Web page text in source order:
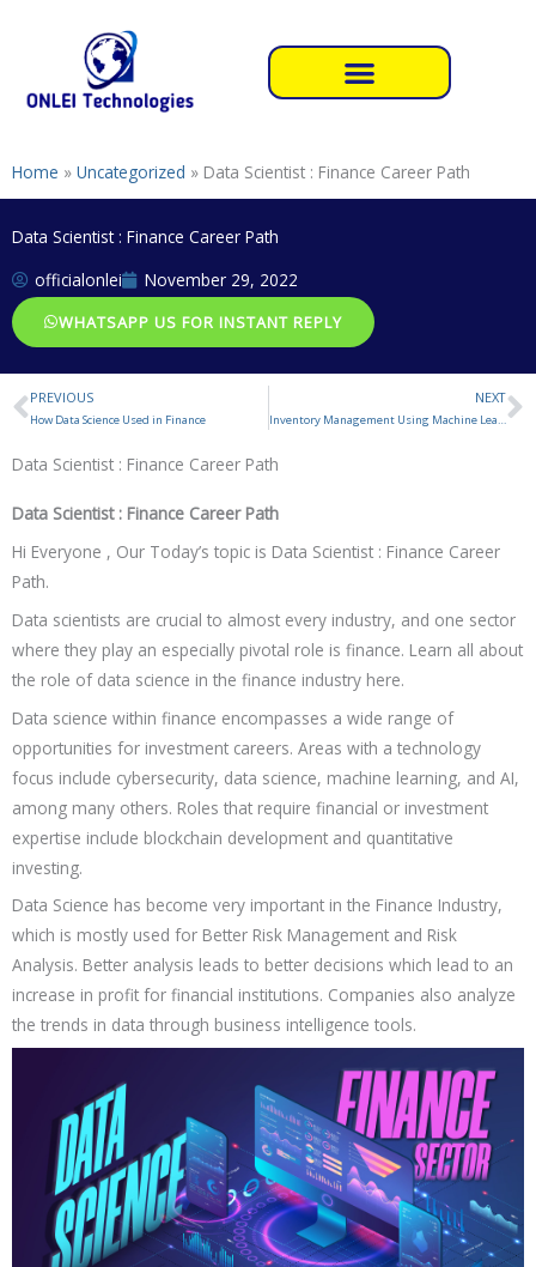
Home » Uncategorized » Data Scientist : Finance Career Path
Data Scientist : Finance Career Path
officialonlei
November 29, 2022
WHATSAPP US FOR INSTANT REPLY
Prev
PREVIOUS
How Data Science Used in Finance
NEXT
Inventory Management Using Machine Learning Project
Data Scientist : Finance Career Path
Data Scientist : Finance Career Path
Hi Everyone , Our Today’s topic is Data Scientist : Finance Career
Path.
Data scientists are crucial to almost every industry, and one sector
where they play an especially pivotal role is finance. Learn all about
the role of data science in the finance industry here.
Data science within finance encompasses a wide range of
opportunities for investment careers. Areas with a technology
focus include cybersecurity, data science, machine learning, and AI,
among many others. Roles that require financial or investment
expertise include blockchain development and quantitative
investing.
Data Science has become very important in the Finance Industry,
which is mostly used for Better Risk Management and Risk
Analysis. Better analysis leads to better decisions which lead to an
increase in profit for financial institutions. Companies also analyze
the trends in data through business intelligence tools.